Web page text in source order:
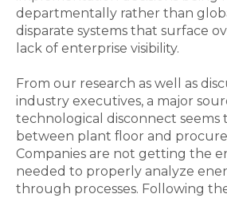
departmentally rather than
disparate systems that surface
lack of enterprise visibility.
From our research as well as
industry executives, a major
technological disconnect seems
between plant floor and
Companies are not getting the
needed to properly analyze
through processes. Following